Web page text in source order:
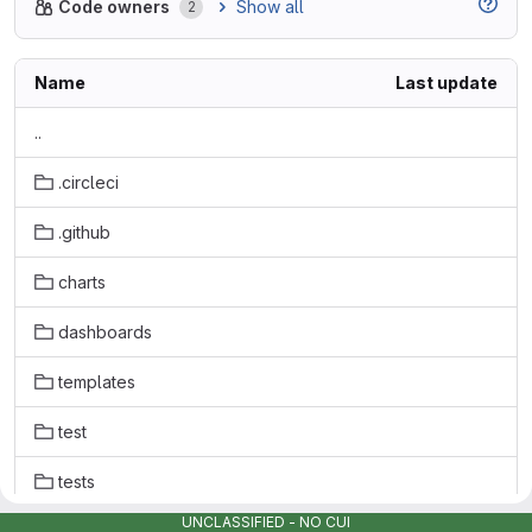
Code owners 2 Show all
Name Last update
..
.circleci
.github
charts
dashboards
templates
test
tests
UNCLASSIFIED - NO CUI